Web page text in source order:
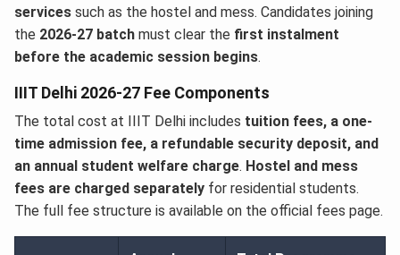
services such as the hostel and mess. Candidates joining
the 2026-27 batch must clear the first instalment
before the academic session begins.
IIIT Delhi 2026-27 Fee Components
The total cost at IIIT Delhi includes tuition fees, a one-
time admission fee, a refundable security deposit, and
an annual student welfare charge. Hostel and mess
fees are charged separately for residential students.
The full fee structure is available on the official fees page.